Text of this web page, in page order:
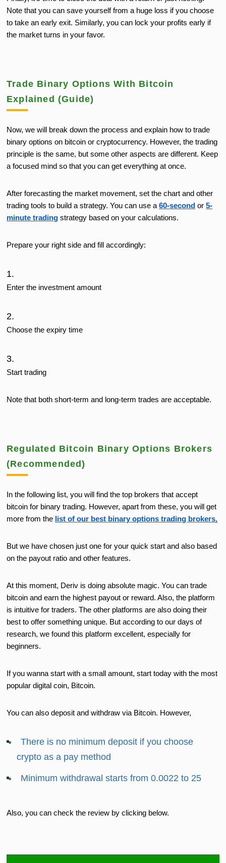
Note that you can save yourself from a huge loss if you choose
totake an early exit. Similarly, you can lock your profits early if
the market turns in your favor.
Trade Binary Options With Bitcoin
Explained (Guide)
Now, we will break down the process and explain how to trade
binary options on bitcoin or cryptocurrency. However, the trading
principle is the same, but some other aspects are different. Keep
a focused mind so that you can get everything at once.
After forecasting the market movement, set the chart and other
trading tools to build a strategy. You can use a60-second or5-
minute trading strategy based on your calculations.
Prepare your right side and fill accordingly:
Enter the investment amount
Choose the expiry time
Start trading
Note that both short-term and long-term trades are acceptable.
Regulated Bitcoin Binary Options Brokers
(Recommended)
In the following list, you will find thetop brokers that accept
bitcoinfor binary trading. However, apart from these, you will get
more from the list of our best binary options trading brokers.
But we have chosen just one for your quick start and also based
on the payout ratio and other features.
At this moment, Deriv is doing absolute magic. You can trade
bitcoin and earn the highest payout or reward. Also, the platform
is intuitive for traders. The other platforms are also doing their
best to offer something unique. But according to our days of
research, we found this platform excellent, especially for
beginners.
If you wanna start with a small amount, start today with the most
popular digital coin, Bitcoin.
You can also deposit and withdraw via Bitcoin. However,
There is no minimum deposit if you choose
crypto as a pay method
Minimum withdrawal starts from 0.0022 to 25
Also, you can check the review by clicking below.